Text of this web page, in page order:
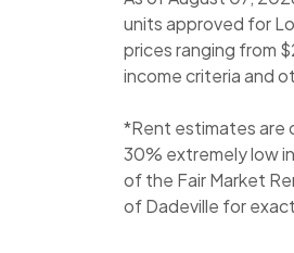
units approved for
prices ranging from
income criteria and
*Rent estimates are
30% extremely low
of the Fair Market
of Dadeville for